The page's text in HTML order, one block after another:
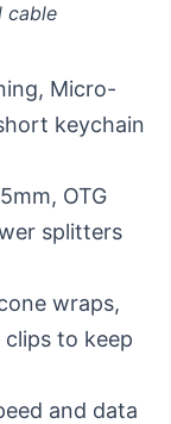
cable
Micro-
keychain
OTG
splitters
wraps,
to keep
and data